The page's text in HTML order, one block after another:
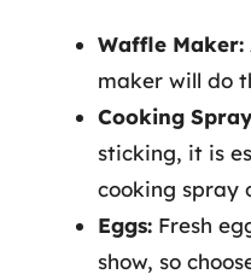
Waffle Maker:
maker will do
Cooking
sticking, it is
cooking spray
Eggs: Fresh
show, so